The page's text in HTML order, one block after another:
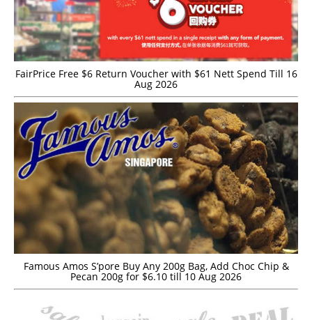
FairPrice Free $6 Return Voucher with $61 Nett Spend Till 16
Aug 2026
Famous Amos S’pore Buy Any 200g Bag, Add Choc Chip &
Pecan 200g for $6.10 till 10 Aug 2026